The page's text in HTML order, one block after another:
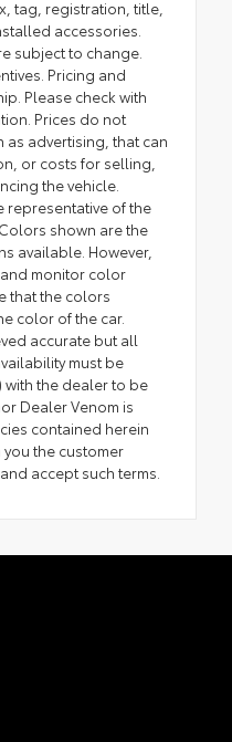
tag, registration, title,
accessories.
subject to change.
Pricing and
Please check with
Prices do not
advertising, that can
or costs for selling,
the vehicle.
representative of the
shown are the
available. However,
monitor color
that the colors
color of the car.
accurate but all
must be
with the dealer to be
Dealer Venom is
contained herein
the customer
accept such terms.